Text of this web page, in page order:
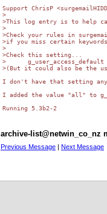
Support ChrisP
>
>This log entry is to help
>
>Check your rules in
>if you miss certain
>
>Check this setting...
>      g_user_access_default
>(But it could also be the
I don't have that setting
I added the value "all" to
archive-list@netwin_co_nz
Previous Message | Next Message